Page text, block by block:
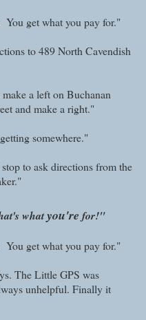
get what you pay for."
to 489 North Cavendish
a left on Buchanan
and make a right."
somewhere."
to ask directions from the
whatyou're for!"
get what you pay for."
The Little GPS was
unhelpful. Finally it